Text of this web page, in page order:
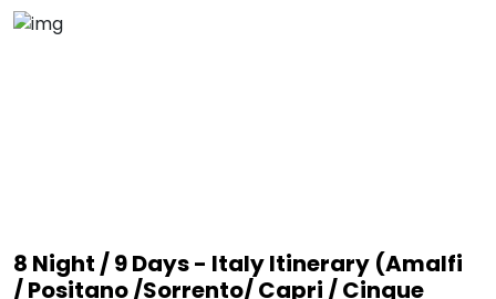
8 Night / 9 Days - Italy Itinerary (Amalfi
/ Positano /Sorrento/ Capri / Cinque